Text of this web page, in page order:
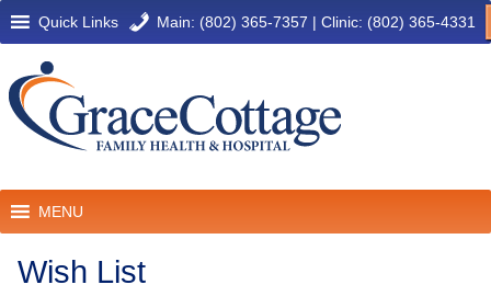
Quick Links Main: (802) 365-7357 | Clinic: (802) 365-4331
MENU
Wish List